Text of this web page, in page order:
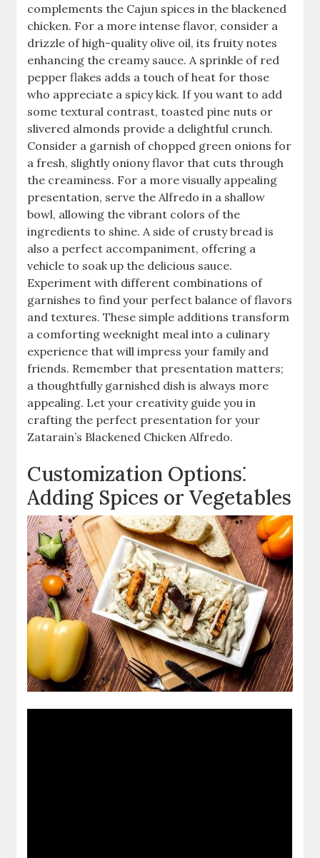
complements the Cajun spices in the blackened
chicken. For a more intense flavor, consider a
drizzle of high-quality olive oil, its fruity notes
enhancing the creamy sauce. A sprinkle of red
pepper flakes adds a touch of heat for those
who appreciate a spicy kick. If you want to add
some textural contrast, toasted pine nuts or
slivered almonds provide a delightful crunch.
Consider a garnish of chopped green onions for
a fresh, slightly oniony flavor that cuts through
the creaminess. For a more visually appealing
presentation, serve the Alfredo in a shallow
bowl, allowing the vibrant colors of the
ingredients to shine. A side of crusty bread is
also a perfect accompaniment, offering a
vehicle to soak up the delicious sauce.
Experiment with different combinations of
garnishes to find your perfect balance of flavors
and textures. These simple additions transform
a comforting weeknight meal into a culinary
experience that will impress your family and
friends. Remember that presentation matters;
a thoughtfully garnished dish is always more
appealing. Let your creativity guide you in
crafting the perfect presentation for your
Zatarain’s Blackened Chicken Alfredo.
Customization Options⁚
Adding Spices or Vegetables